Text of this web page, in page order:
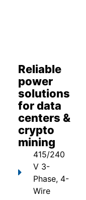
Reliable
power
solutions
for data
centers &
crypto
mining
415/240
V 3-
Phase, 4-
Wire